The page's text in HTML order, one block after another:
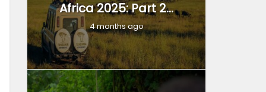
Africa 2025: Part 2...
4 months ago